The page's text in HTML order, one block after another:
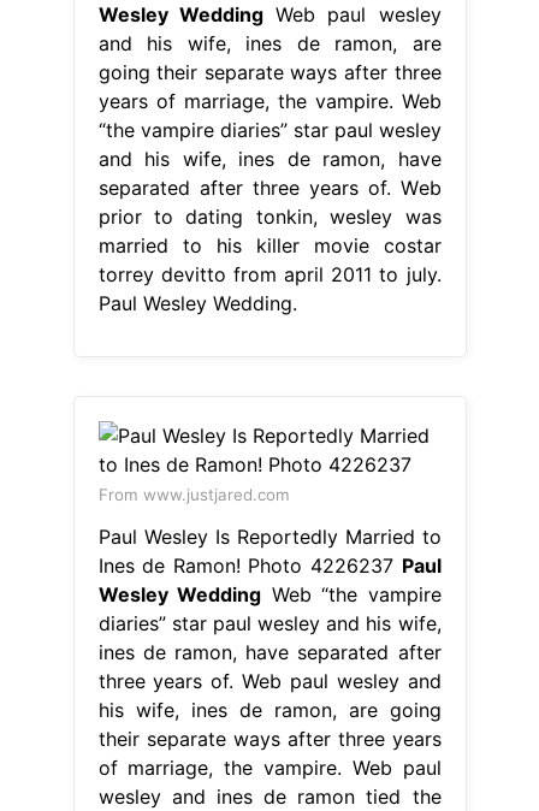
Wesley WeddingWeb paul wesley
and his wife, ines de ramon, are
going their separate ways after three
years of marriage, the vampire. Web
“the vampire diaries” star paul wesley
and his wife, ines de ramon, have
separated after three years of. Web
prior to dating tonkin, wesley was
married to his killer movie costar
torrey devitto from april 2011 to july.
Paul Wesley Wedding.
From www.justjared.com
Paul Wesley Is Reportedly Married to
Ines de Ramon! Photo 4226237 Paul
Wesley Wedding Web “the vampire
diaries” star paul wesley and his wife,
ines de ramon, have separated after
three years of. Web paul wesley and
his wife, ines de ramon, are going
their separate ways after three years
of marriage, the vampire. Web paul
wesley and ines de ramon tied the